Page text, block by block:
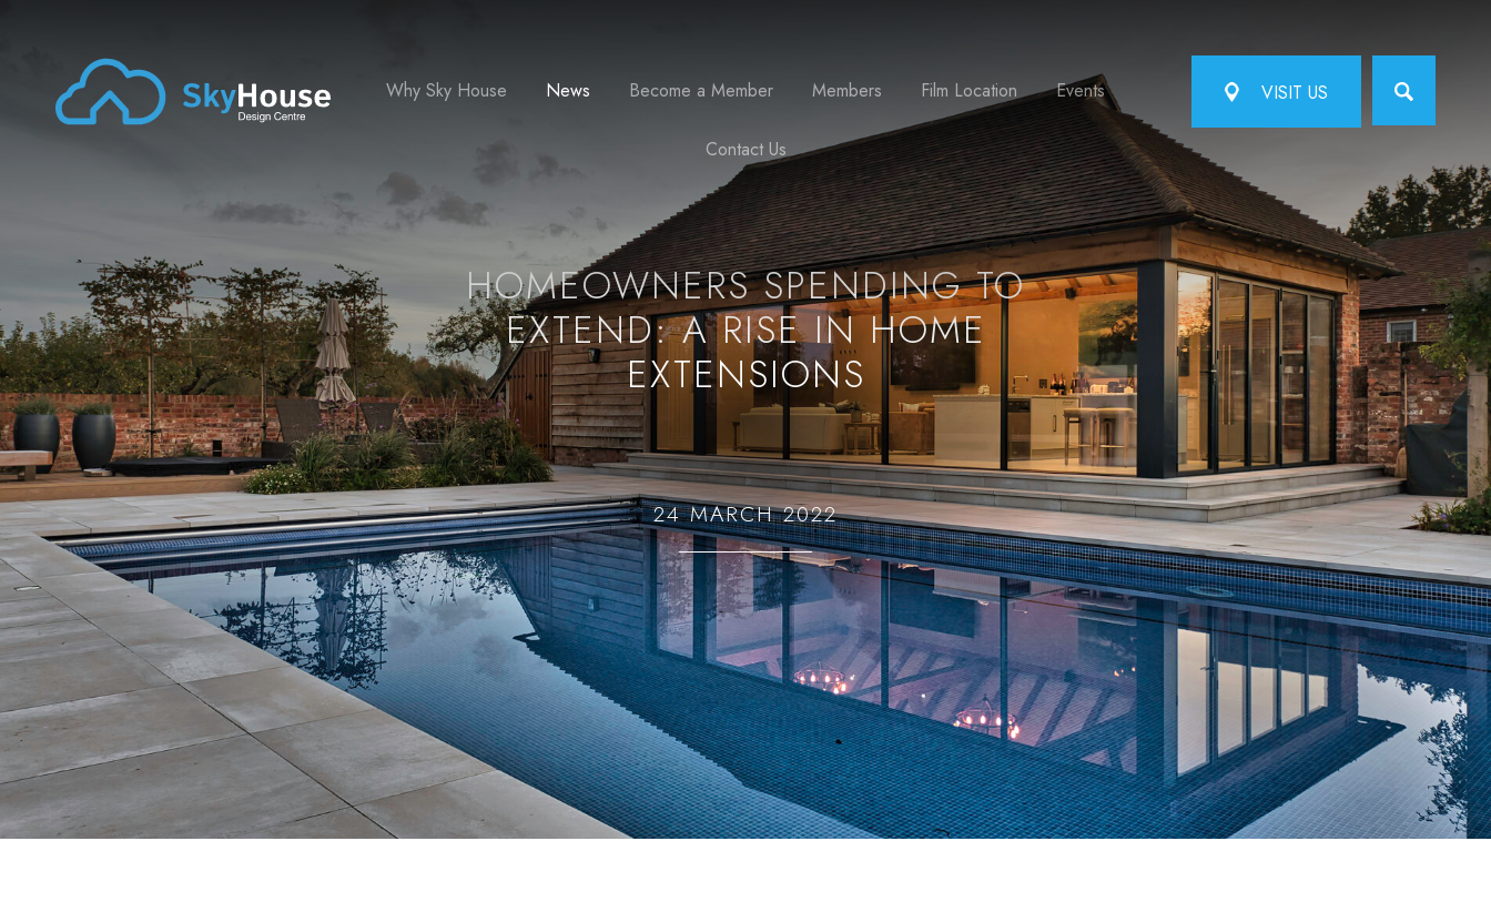
VISIT US
Why Sky House News Become a Member Members Film Location Events
Contact Us
HOMEOWNERS SPENDING TO
EXTEND: A RISE IN HOME
EXTENSIONS
24 MARCH 2022